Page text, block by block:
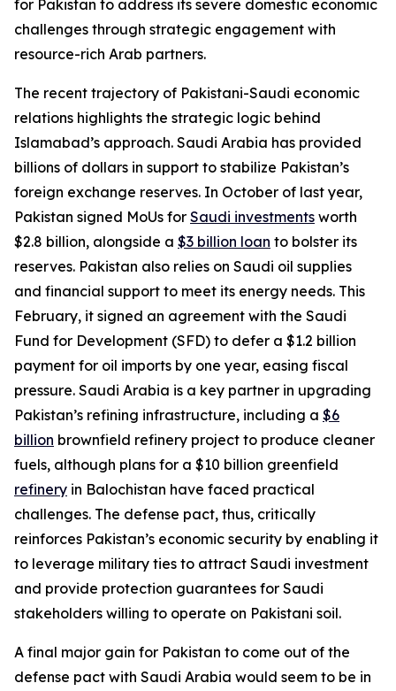
for Pakistan to address its severe domestic economic
challenges through strategic engagement with
resource-rich Arab partners.
The recent trajectory of Pakistani-Saudi economic
relations highlights the strategic logic behind
Islamabad’s approach. Saudi Arabia has provided
billions of dollars in support to stabilize Pakistan’s
foreign exchange reserves. In October of last year,
Pakistan signed MoUs for Saudi investments worth
$2.8 billion, alongside a $3 billion loan to bolster its
reserves. Pakistan also relies on Saudi oil supplies
and financial support to meet its energy needs. This
February, it signed an agreement with the Saudi
Fund for Development (SFD) to defer a $1.2 billion
payment for oil imports by one year, easing fiscal
pressure. Saudi Arabia is a key partner in upgrading
Pakistan’s refining infrastructure, including a $6
billion brownfield refinery project to produce cleaner
fuels, although plans for a $10 billion greenfield
refinery in Balochistan have faced practical
challenges. The defense pact, thus, critically
reinforces Pakistan’s economic security by enabling it
to leverage military ties to attract Saudi investment
and provide protection guarantees for Saudi
stakeholders willing to operate on Pakistani soil.
A final major gain for Pakistan to come out of the
defense pact with Saudi Arabia would seem to be in